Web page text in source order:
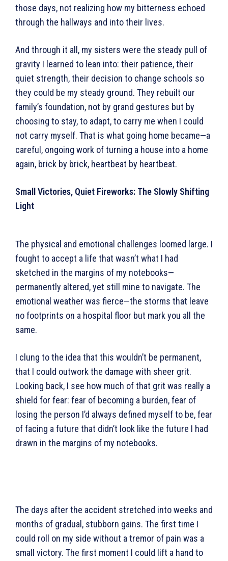
those days, not realizing how my bitterness echoed
through the hallways and into their lives.
And through it all, my sisters were the steady pull of
gravity I learned to lean into: their patience, their
quiet strength, their decision to change schools so
they could be my steady ground. They rebuilt our
family’s foundation, not by grand gestures but by
choosing to stay, to adapt, to carry me when I could
not carry myself. That is what going home became—a
careful, ongoing work of turning a house into a home
again, brick by brick, heartbeat by heartbeat.
Small Victories, Quiet Fireworks: The Slowly Shifting
Light
The physical and emotional challenges loomed large. I
fought to accept a life that wasn’t what I had
sketched in the margins of my notebooks—
permanently altered, yet still mine to navigate. The
emotional weather was fierce—the storms that leave
no footprints on a hospital floor but mark you all the
same.
I clung to the idea that this wouldn’t be permanent,
that I could outwork the damage with sheer grit.
Looking back, I see how much of that grit was really a
shield for fear: fear of becoming a burden, fear of
losing the person I’d always defined myself to be, fear
of facing a future that didn’t look like the future I had
drawn in the margins of my notebooks.
The days after the accident stretched into weeks and
months of gradual, stubborn gains. The first time I
could roll on my side without a tremor of pain was a
small victory. The first moment I could lift a hand to